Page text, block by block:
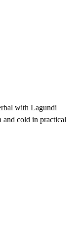
with Lagundi
cold in practical